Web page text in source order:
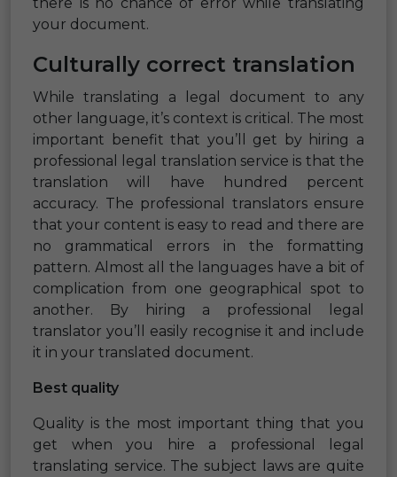
your document.
Culturally correct translation
While translating a legal document to any
other language, it’s context is critical. The most
important benefit that you’ll get by hiring a
professional legal translation service is that the
translation will have hundred percent
accuracy. The professional translators ensure
that your content is easy to read and there are
no grammatical errors in the formatting
pattern. Almost all the languages have a bit of
complication from one geographical spot to
another. By hiring a professional legal
translator you’ll easily recognise it and include
it in your translated document.
Best quality
Quality is the most important thing that you
get when you hire a professional legal
translating service. The subject laws are quite